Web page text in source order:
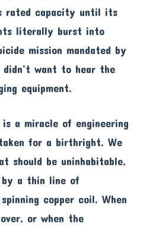
rated capacity until its
literally burst into
mission mandated by
didn’t want to hear the
equipment.
is a miracle of engineering
for a birthright. We
should be uninhabitable,
a thin line of
copper coil. When
or when the